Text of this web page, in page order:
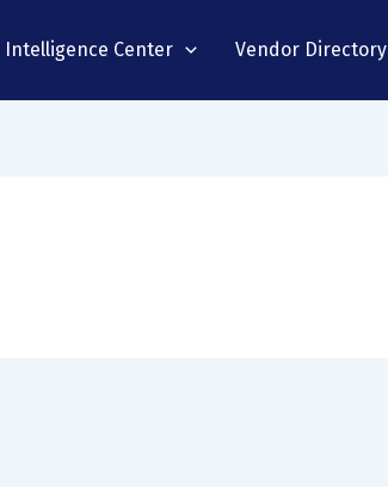
Intelligence Center Vendor Directory